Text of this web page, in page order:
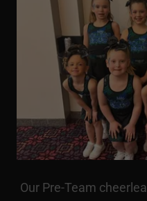
Our Pre-Team